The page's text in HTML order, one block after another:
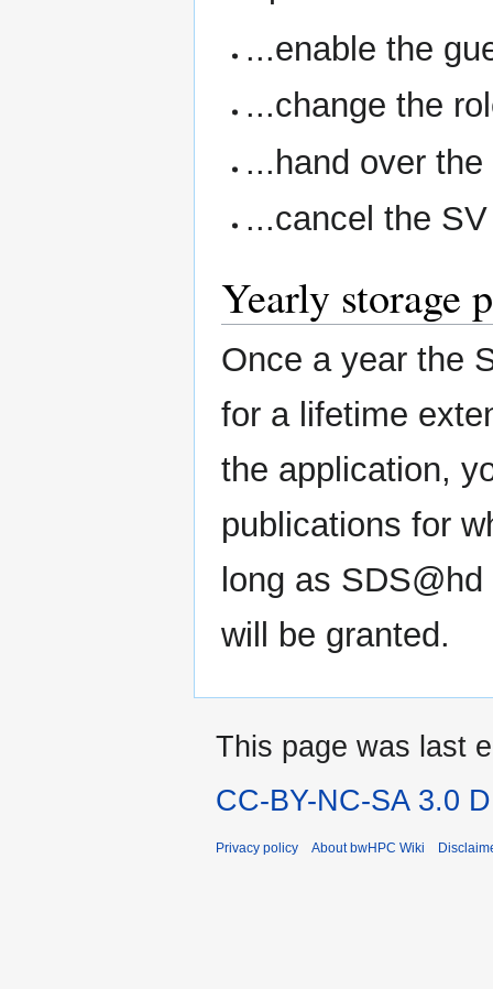
...enable the
...change the
...hand over
...cancel the
Yearly storage
Once a year the
for a lifetime
the application,
publications for
long as
will be granted.
This page was last
CC-BY-NC-SA 3.0
Privacy policy About bwHPC Wiki